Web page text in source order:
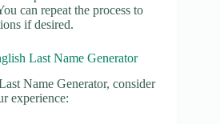
can repeat the process to
if desired.
Last Name Generator
Name Generator, consider
experience: